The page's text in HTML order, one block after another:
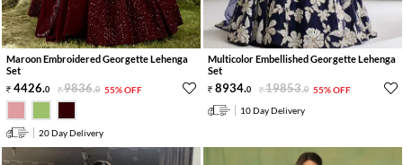
Maroon Embroidered Georgette Lehenga
Set
4426.0 9836.0 55% OFF
20 Day Delivery
Multicolor Embellished Georgette Lehenga
Set
8934.0 19853.0 55% OFF
10 Day Delivery